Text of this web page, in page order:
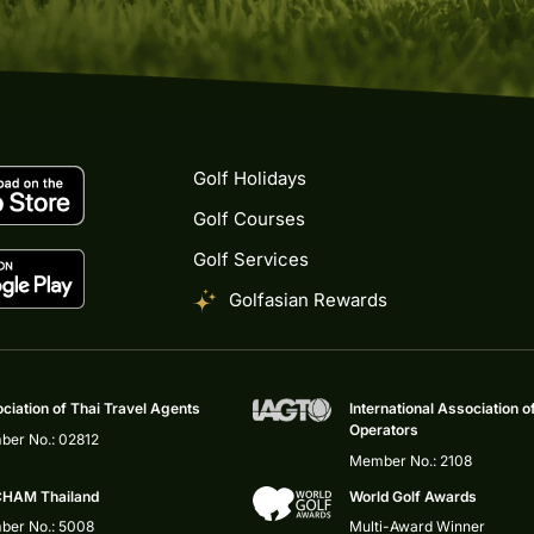
Golf Holidays
Golf Courses
Golf Services
Golfasian Rewards
of Thai Travel Agents
No.: 02812
International Association
Operators
Member No.: 2108
Thailand
No.: 5008
World Golf Awards
Multi-Award Winner